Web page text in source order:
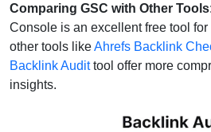
Comparing GSC with Other Tools
Console is an excellent free tool
other tools likeAhrefs Backlink
Backlink Audittool offer more
insights.